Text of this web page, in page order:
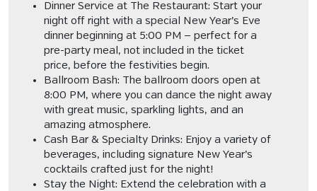
Dinner Service at The Restaurant: Start your
night off right with a special New Year’s Eve
dinner beginning at 5:00 PM — perfect for a
pre-party meal, not included in the ticket
price, before the festivities begin.
Ballroom Bash: The ballroom doors open at
8:00 PM, where you can dance the night away
with great music, sparkling lights, and an
amazing atmosphere.
Cash Bar & Specialty Drinks: Enjoy a variety of
beverages, including signature New Year’s
cocktails crafted just for the night!
Stay the Night: Extend the celebration with a